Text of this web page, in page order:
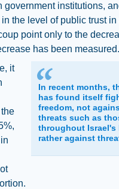
institutions,
the level of public trust
point only to the
has been
In recent months,
has found itself
freedom, not
threats such as
throughout Israel's
rather against
it